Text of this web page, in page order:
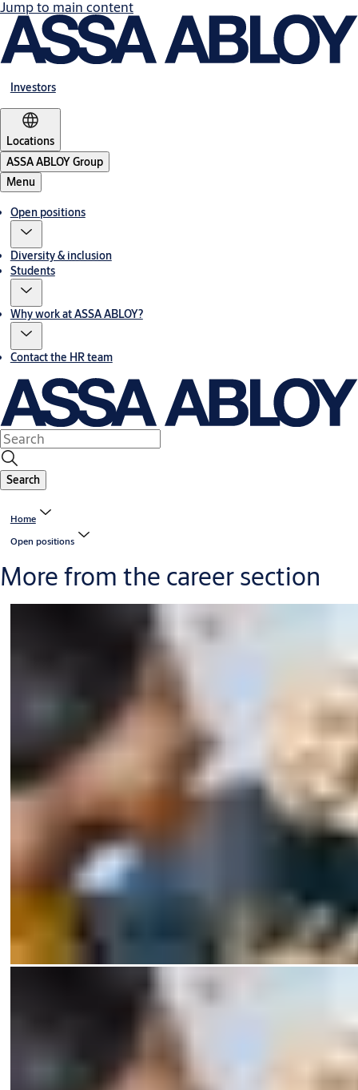
Jump to main content
Investors
Locations
ASSA ABLOY Group
Menu
Open positions
Diversity & inclusion
Students
Why work at ASSA ABLOY?
Contact the HR team
Search
Home
Open positions
More from the career section